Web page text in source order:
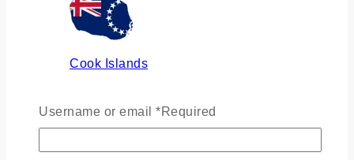
Cook Islands
Russia
Username or email *Required